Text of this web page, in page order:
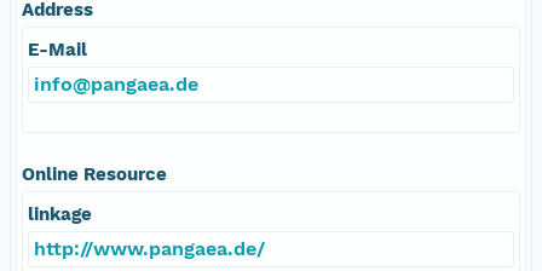
Address
E-Mail
info@pangaea.de
Online Resource
linkage
http://www.pangaea.de/